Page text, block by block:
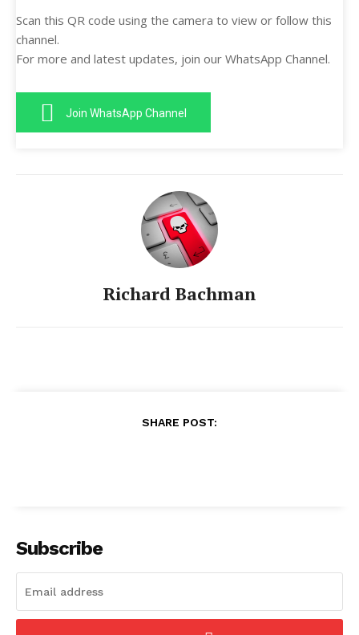
Scan this QR code using the camera to view or follow this
channel.
For more and latest updates, join our WhatsApp Channel.
Join WhatsApp Channel
Richard Bachman
SHARE POST:
Subscribe